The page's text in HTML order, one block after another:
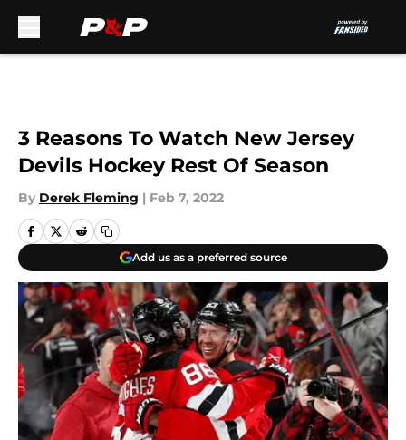
3 Reasons To Watch New Jersey
Devils Hockey Rest Of Season
By Derek Fleming | Feb 7, 2022
Add us as a preferred source